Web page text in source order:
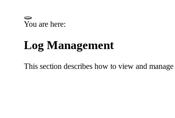
You are here:
Log Management
This section describes how to view and manage